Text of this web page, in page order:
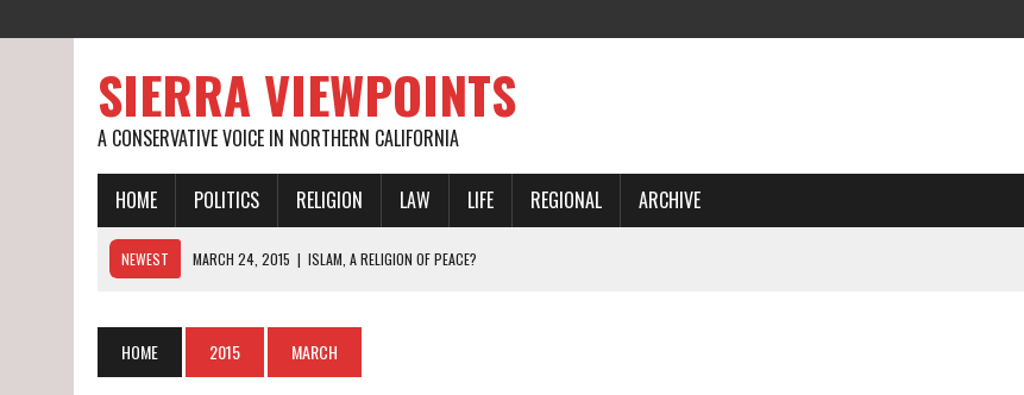
SIERRA VIEWPOINTS
A CONSERVATIVE VOICE IN NORTHERN CALIFORNIA
HOME POLITICS RELIGION LAW LIFE REGIONAL ARCHIVE
NEWEST MARCH 24, 2015 | ISLAM, A RELIGION OF PEACE?
HOME 2015 MARCH